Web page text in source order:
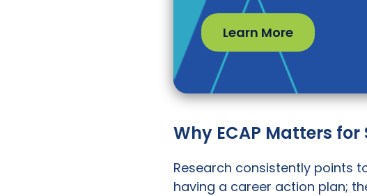
Learn More
Why ECAP Matters
Research consistently points
having a career action plan;